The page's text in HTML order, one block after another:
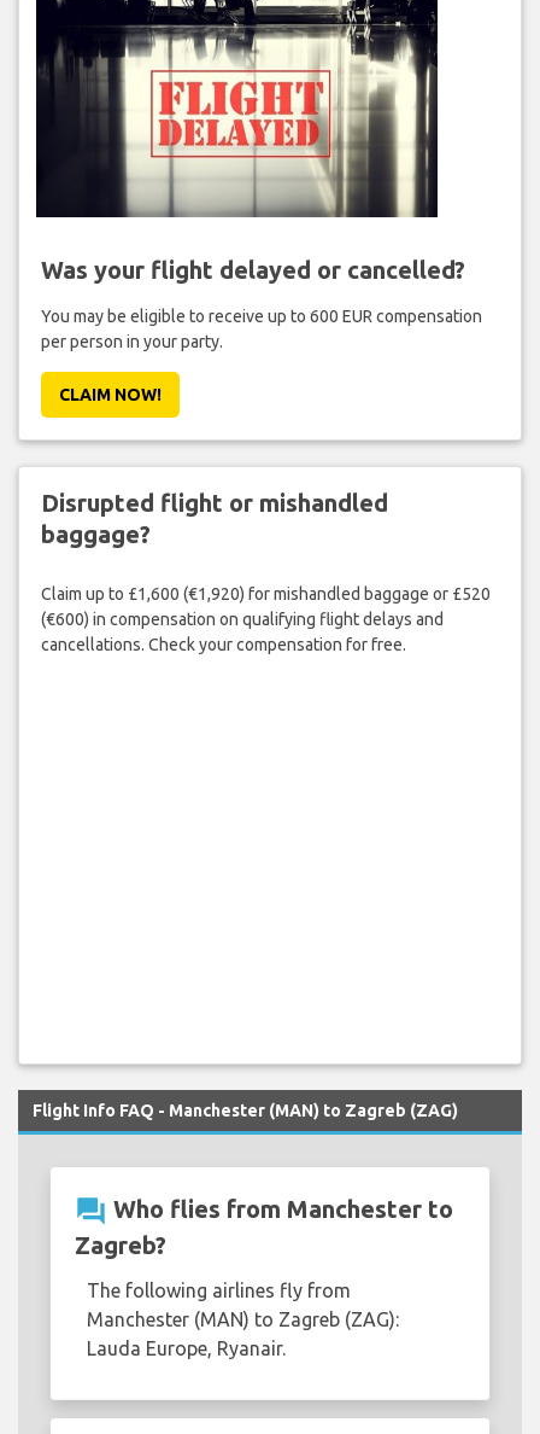
Was your flight delayed or cancelled?
You may be eligible to receive up to 600 EUR compensation
per person in your party.
CLAIM NOW!
Disrupted flight or mishandled
baggage?
Claim up to £1,600 (€1,920) for mishandled baggage or £520
(€600) in compensation on qualifying flight delays and
cancellations. Check your compensation for free.
Flight Info FAQ - Manchester (MAN) to Zagreb (ZAG)
question_answer Who flies from Manchester to
Zagreb?
The following airlines fly from
Manchester (MAN) to Zagreb (ZAG):
Lauda Europe, Ryanair.